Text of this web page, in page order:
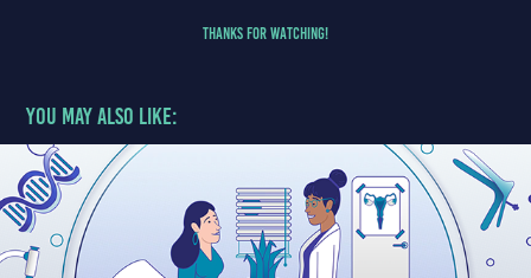
Thanks for Watching!
You may also like: